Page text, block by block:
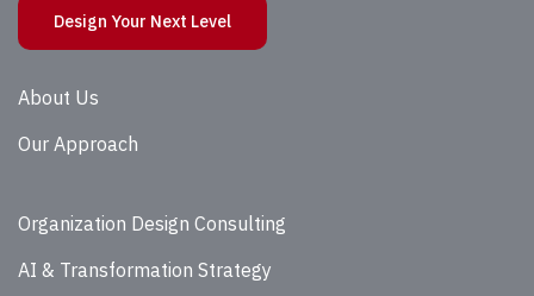
Design Your Next Level
About Us
Our Approach
Organization Design Consulting
AI & Transformation Strategy